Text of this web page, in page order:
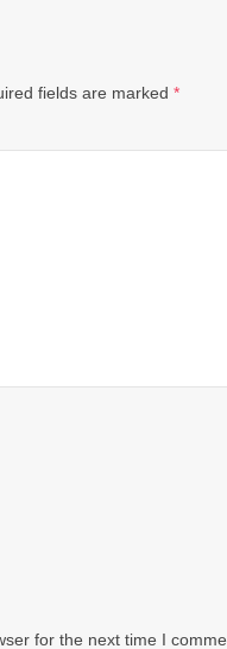
fields are marked *
for the next time I